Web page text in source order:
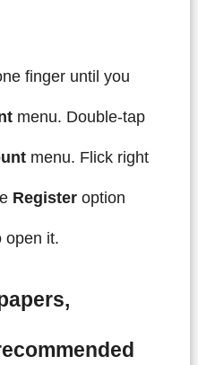
finger until you
menu. Double-tap
menu. Flick right
Register option
open it.